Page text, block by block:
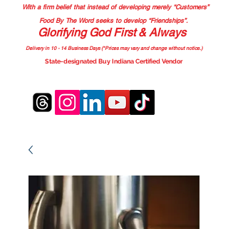
With a firm belief that instead of developing merely “Customers”
Food By The Word seeks to develop “Friendships”.
Glorifying God First & Always
Delivery in 10 - 14 Business Days (*Prices may vary and change without notice.)
State-designated Buy Indiana Certified Vendor